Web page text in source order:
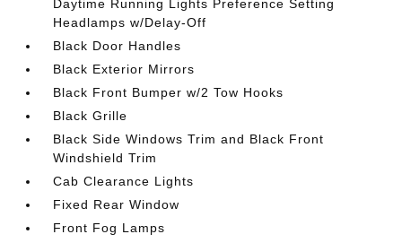
Daytime Running Lights Preference Setting
Headlamps w/Delay-Off
Black Door Handles
Black Exterior Mirrors
Black Front Bumper w/2 Tow Hooks
Black Grille
Black Side Windows Trim and Black Front
Windshield Trim
Cab Clearance Lights
Fixed Rear Window
Front Fog Lamps